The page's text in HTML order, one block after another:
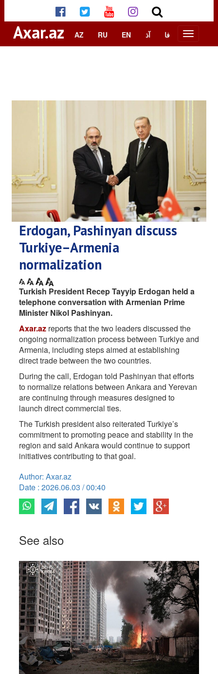
Axar.az AZ RU EN آذ فا
Erdogan, Pashinyan discuss
Turkiye–Armenia
normalization
Turkish President Recep Tayyip Erdogan held a
telephone conversation with Armenian Prime
Minister Nikol Pashinyan.
Axar.az reports that the two leaders discussed the
ongoing normalization process between Turkiye and
Armenia, including steps aimed at establishing
direct trade between the two countries.
During the call, Erdogan told Pashinyan that efforts
to normalize relations between Ankara and Yerevan
are continuing through measures designed to
launch direct commercial ties.
The Turkish president also reiterated Turkiye’s
commitment to promoting peace and stability in the
region and said Ankara would continue to support
initiatives contributing to that goal.
Author: Axar.az
Date : 2026.06.03 / 00:40
See also